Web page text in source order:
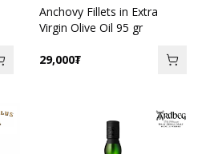
Anchovy Fillets in Extra
Virgin Olive Oil 95 gr
29,000₮